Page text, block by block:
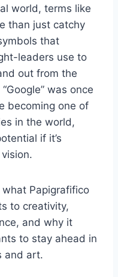
world, terms like
than just catchy
that
leaders use to
out from the
was once
becoming one of
in the world,
if it’s
Papigrafifico
to creativity,
and why it
to stay ahead in
and art.